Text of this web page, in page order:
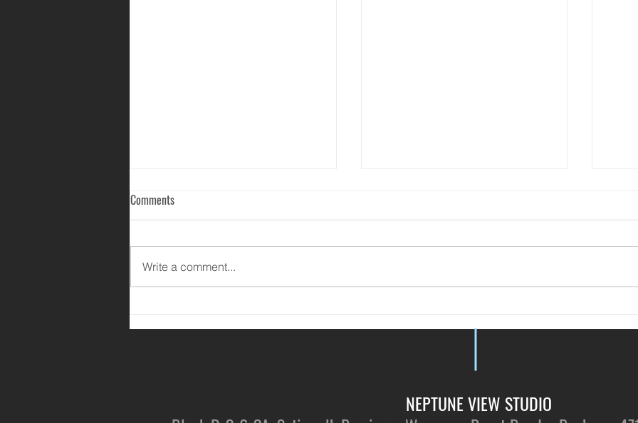
Happy Mother's Day 2020
Comments
Write a comment...
NEPTUNE VIEW STUDIO​